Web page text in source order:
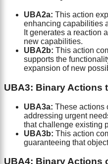
UBA2a: This action
enhancing capabilities
It generates a reaction
new capabilities.
UBA2b: This action
supports the
expansion of new
UBA3: Binary Actions
UBA3a: These actions
addressing urgent
that challenge existing
UBA3b: This action
guaranteeing that
UBA4: Binary Actions